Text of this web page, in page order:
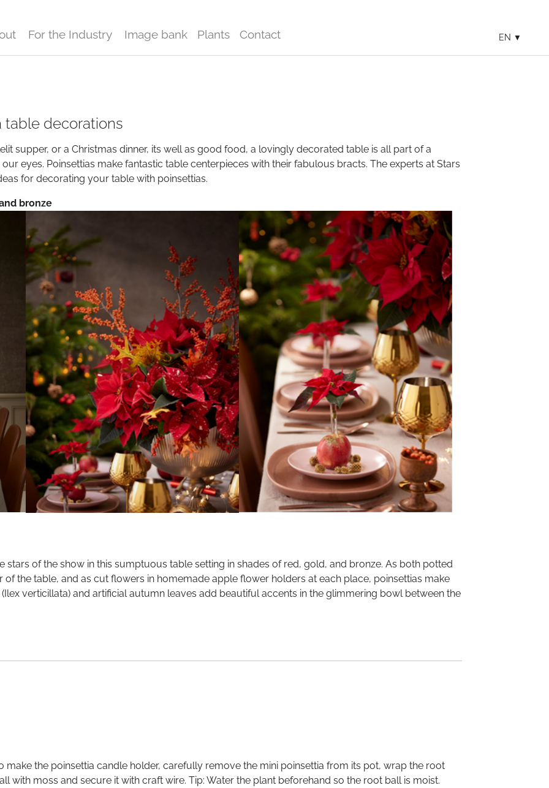
For the Industry Image bank Plants Contact EN
table decorations
supper, or a Christmas dinner, its well as good food, a lovingly decorated table is all part of a
eyes. Poinsettias make fantastic table centerpieces with their fabulous bracts. The experts at Stars
for decorating your table with poinsettias.
bronze
stars of the show in this sumptuous table setting in shades of red, gold, and bronze. As both potted
of the table, and as cut flowers in homemade apple flower holders at each place, poinsettias make
verticillata) and artificial autumn leaves add beautiful accents in the glimmering bowl between the
make the poinsettia candle holder, carefully remove the mini poinsettia from its pot, wrap the root
with moss and secure it with craft wire. Tip: Water the plant beforehand so the root ball is moist.